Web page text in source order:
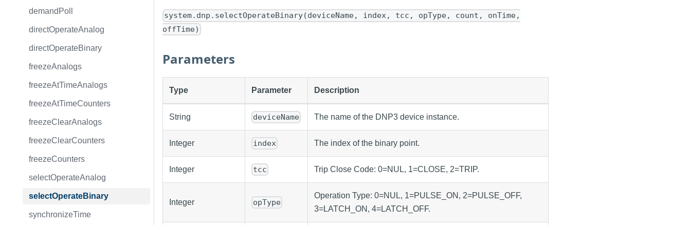
demandPoll
directOperateAnalog
directOperateBinary
freezeAnalogs
freezeAtTimeAnalogs
freezeAtTimeCounters
freezeClearAnalogs
freezeClearCounters
freezeCounters
selectOperateAnalog
selectOperateBinary
synchronizeTime
system.dnp.selectOperateBinary(deviceName, index, tcc, opType, count, onTime,
offTime)
Parameters
Type Parameter Description
String deviceName The name of the DNP3 device instance.
Integer index The index of the binary point.
Integer tcc Trip Close Code: 0=NUL, 1=CLOSE, 2=TRIP.
Integer opType
Operation Type: 0=NUL, 1=PULSE_ON, 2=PULSE_OFF,
3=LATCH_ON, 4=LATCH_OFF.